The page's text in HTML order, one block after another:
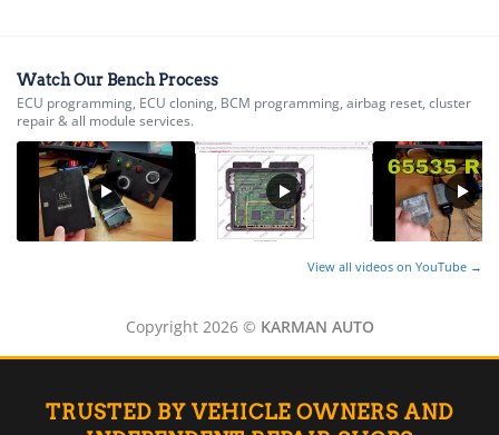
Watch Our Bench Process
ECU programming, ECU cloning, BCM programming, airbag reset, cluster
repair & all module services.
View all videos on YouTube →
Copyright 2026 © KARMAN AUTO
TRUSTED BY VEHICLE OWNERS AND